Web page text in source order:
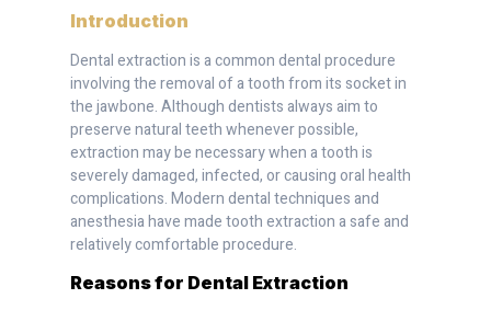
Introduction
Dental extraction is a common dental procedure
involving the removal of a tooth from its socket in
the jawbone. Although dentists always aim to
preserve natural teeth whenever possible,
extraction may be necessary when a tooth is
severely damaged, infected, or causing oral health
complications. Modern dental techniques and
anesthesia have made tooth extraction a safe and
relatively comfortable procedure.
Reasons for Dental Extraction